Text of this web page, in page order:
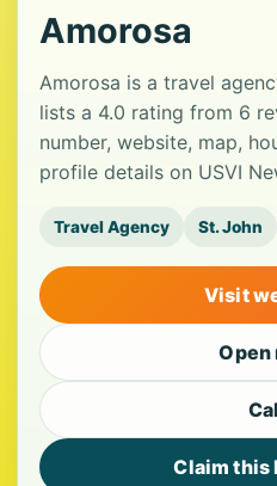
Amorosa
Amorosa is a travel
lists a 4.0 rating from 6
number, website, map,
profile details on USVI
Travel Agency St. John
Visit
Open
Claim this